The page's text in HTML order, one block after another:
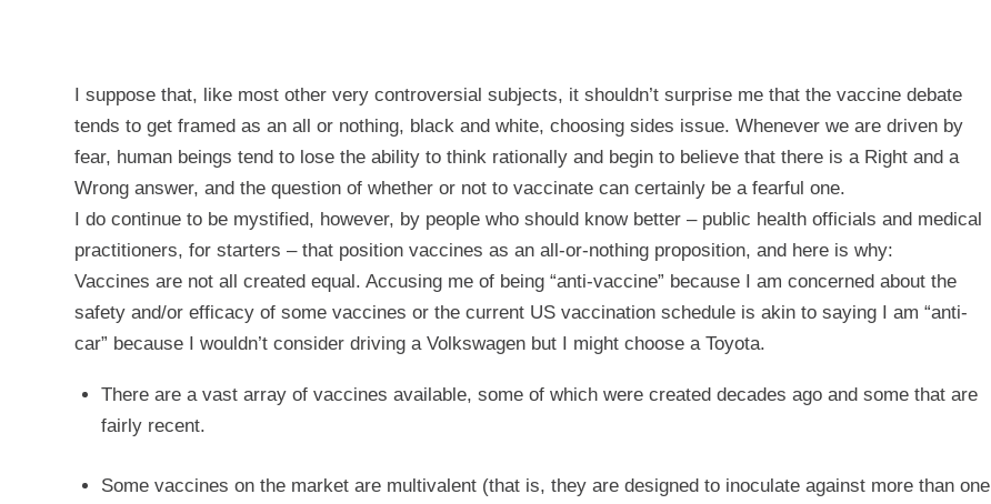
I suppose that, like most other very controversial subjects, it shouldn’t surprise me that the vaccine debate
tends to get framed as an all or nothing, black and white, choosing sides issue. Whenever we are driven by
fear, human beings tend to lose the ability to think rationally and begin to believe that there is a Right and a
Wrong answer, and the question of whether or not to vaccinate can certainly be a fearful one.
I do continue to be mystified, however, by people who should know better – public health officials and medical
practitioners, for starters – that position vaccines as an all-or-nothing proposition, and here is why:
Vaccines are not all created equal. Accusing me of being “anti-vaccine” because I am concerned about the
safety and/or efficacy of some vaccines or the current US vaccination schedule is akin to saying I am “anti-
car” because I wouldn’t consider driving a Volkswagen but I might choose a Toyota.
There are a vast array of vaccines available, some of which were created decades ago and some that are
fairly recent.
Some vaccines on the market are multivalent (that is, they are designed to inoculate against more than one